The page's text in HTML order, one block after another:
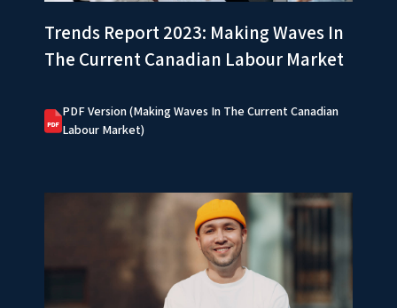
Trends Report 2023: Making Waves In
The Current Canadian Labour Market
PDF Version (Making Waves In The Current Canadian
Labour Market)